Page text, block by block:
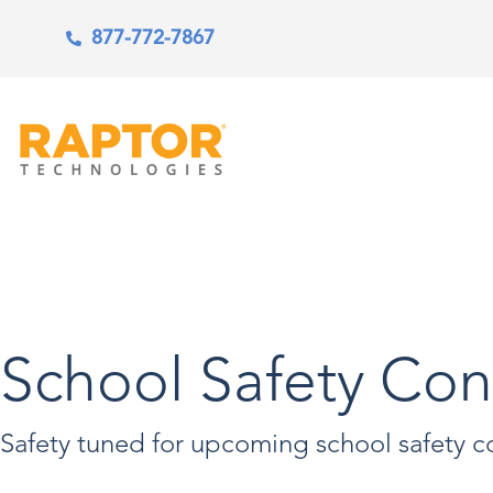
877-772-7867
School Safety
Safety tuned for upcoming school safety